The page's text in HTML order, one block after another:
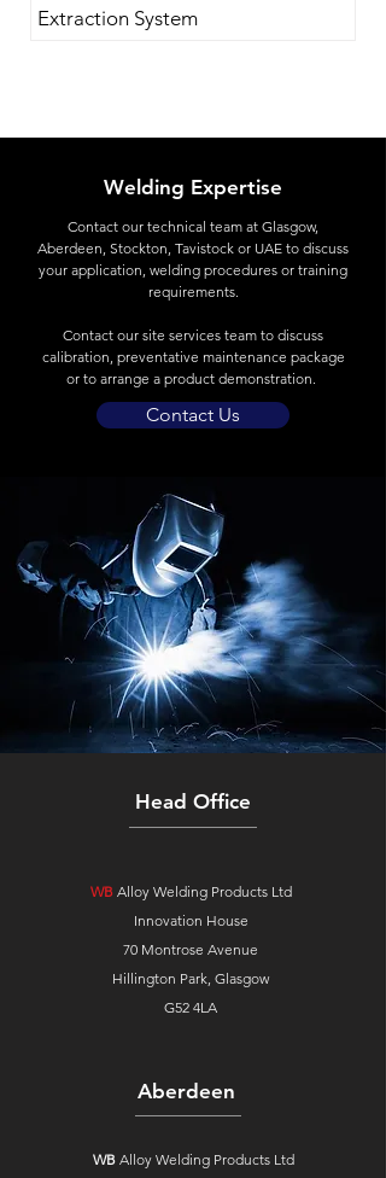
Extraction System
Welding Expertise
Contact our technical team at Glasgow,
Aberdeen, Stockton, Tavistock or UAE to discuss
your application, welding procedures or training
requirements.
Contact our site services team to discuss
calibration, preventative maintenance package
or to arrange a product demonstration.
Contact Us
Head Office
WBAlloy Welding Products Ltd
Innovation House
70 Montrose Avenue
Hillington Park, Glasgow
G52 4LA
Aberdeen
WBAlloy Welding Products Ltd